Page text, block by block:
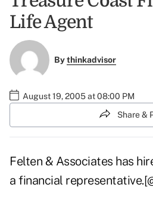
Life Agent
Bythinkadvisor
August 19, 2005 at 08:00 PM
Share &
Felten & Associates has
a financial